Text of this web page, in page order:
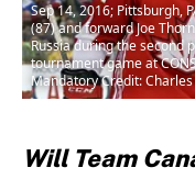
Sep 14, 2016; Pittsburgh,
(87) and forward Joe
Russia during the second
tournament game at
Mandatory Credit:
Will Team